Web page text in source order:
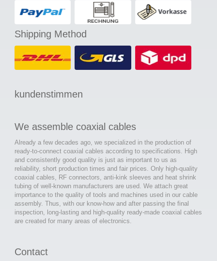
Shipping Method
kundenstimmen
We assemble coaxial cables
Already a few decades ago, we specialized in the production of
ready-to-connect coaxial cables according to specifications. High
and consistently good quality is just as important to us as
reliability, short production times and fair prices. Only high-quality
coaxial cables, RF connectors, anti-kink sleeves and heat shrink
tubing of well-known manufacturers are used. We attach great
importance to the quality of tools and machines used in our cable
assembly. Thus, with our know-how and after passing the final
inspection, long-lasting and high-quality ready-made coaxial cables
are created for many areas of electronics.
Contact